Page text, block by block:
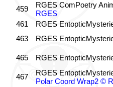
459
RGES ComPoetry
RGES
461
RGES
463
RGES
465 RGES
467 RGES
Polar Coord Wrap2 ©